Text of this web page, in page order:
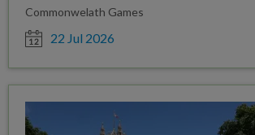
Commonwelath Games
Date posted
22 Jul 2026